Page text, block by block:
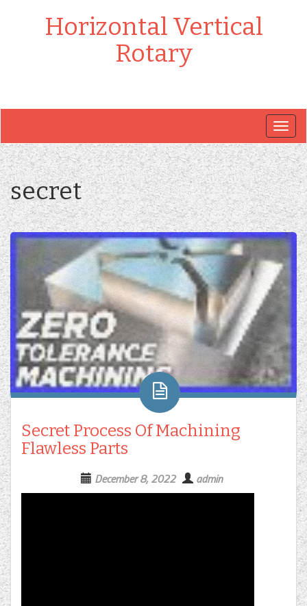
Horizontal Vertical
Rotary
secret
Secret Process Of Machining
Flawless Parts
December 8, 2022 admin